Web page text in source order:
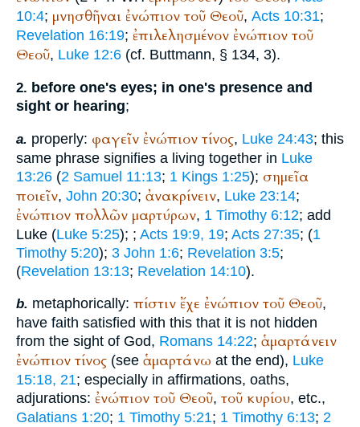
10:4; μνησθῆναι ἐνώπιον τοῦ Θεοῦ, Acts 10:31;
Revelation 16:19; ἐπιλελησμένον ἐνώπιον τοῦ
Θεοῦ, Luke 12:6 (cf. Buttmann, § 134, 3).
2. before one's eyes; in one's presence and
sight or hearing;
a. properly: φαγεῖν ἐνώπιον τίνος, Luke 24:43; this
same phrase signifies a living together in Luke
13:26 (2 Samuel 11:13; 1 Kings 1:25); σημεῖα
ποιεῖν, John 20:30; ἀνακρίνειν, Luke 23:14;
ἐνώπιον πολλῶν μαρτύρων, 1 Timothy 6:12; add
Luke (Luke 5:25); ; Acts 19:9, 19; Acts 27:35; (1
Timothy 5:20); 3 John 1:6; Revelation 3:5;
(Revelation 13:13; Revelation 14:10).
b. metaphorically: πίστιν ἔχε ἐνώπιον τοῦ Θεοῦ,
have faith satisfied with this that it is not hidden
from the sight of God, Romans 14:22; ἁμαρτάνειν
ἐνώπιον τίνος (see ἁμαρτάνω at the end), Luke
15:18, 21; especially in affirmations, oaths,
adjurations: ἐνώπιον τοῦ Θεοῦ, τοῦ κυρίου, etc.,
Galatians 1:20; 1 Timothy 5:21; 1 Timothy 6:13; 2